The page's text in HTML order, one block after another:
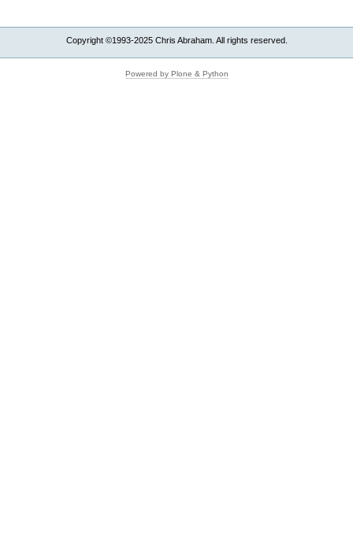
Copyright ©1993-2025 Chris Abraham. All rights reserved.
Powered by Plone & Python